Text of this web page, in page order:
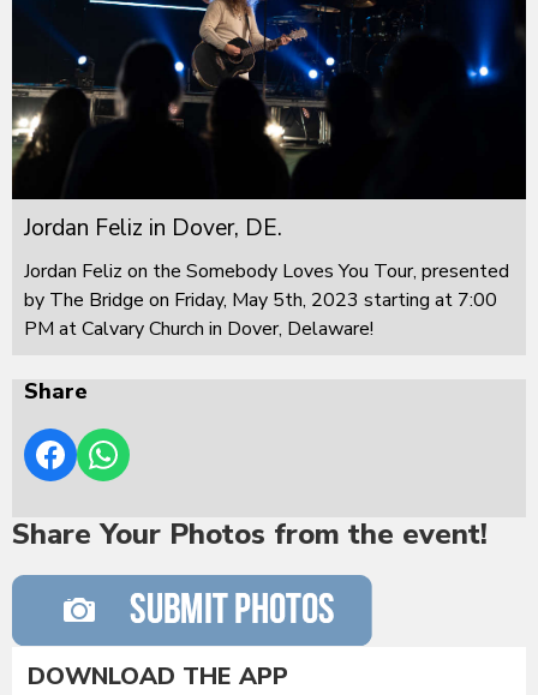
Jordan Feliz in Dover, DE.
Jordan Feliz on the Somebody Loves You Tour, presented
by The Bridge on Friday, May 5th, 2023 starting at 7:00
PM at Calvary Church in Dover, Delaware!
Share
Share Your Photos from the event!
DOWNLOAD THE APP